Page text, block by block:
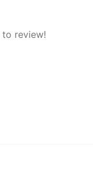
review!